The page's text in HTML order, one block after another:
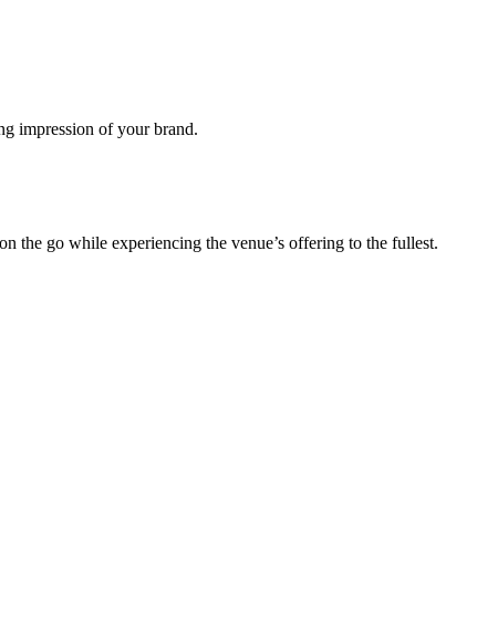
impression of your brand.
the go while experiencing the venue’s offering to the fullest.